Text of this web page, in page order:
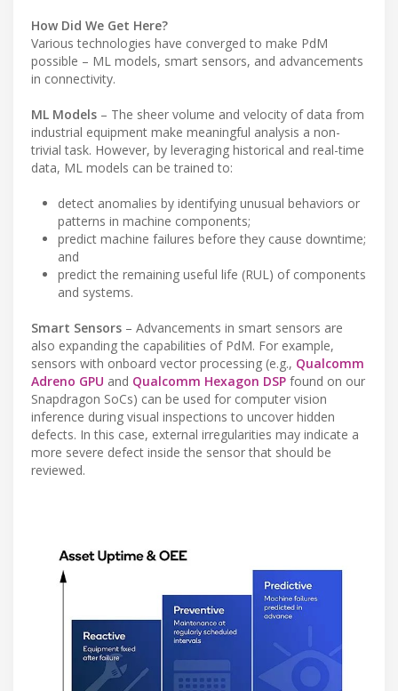
How Did We Get Here?
Various technologies have converged to make PdM
possible – ML models, smart sensors, and advancements
in connectivity.
ML Models – The sheer volume and velocity of data from
industrial equipment make meaningful analysis a non-
trivial task. However, by leveraging historical and real-time
data, ML models can be trained to:
detect anomalies by identifying unusual behaviors or
patterns in machine components;
predict machine failures before they cause downtime;
and
predict the remaining useful life (RUL) of components
and systems.
Smart Sensors – Advancements in smart sensors are
also expanding the capabilities of PdM. For example,
sensors with onboard vector processing (e.g., Qualcomm
Adreno GPU and Qualcomm Hexagon DSP found on our
Snapdragon SoCs) can be used for computer vision
inference during visual inspections to uncover hidden
defects. In this case, external irregularities may indicate a
more severe defect inside the sensor that should be
reviewed.